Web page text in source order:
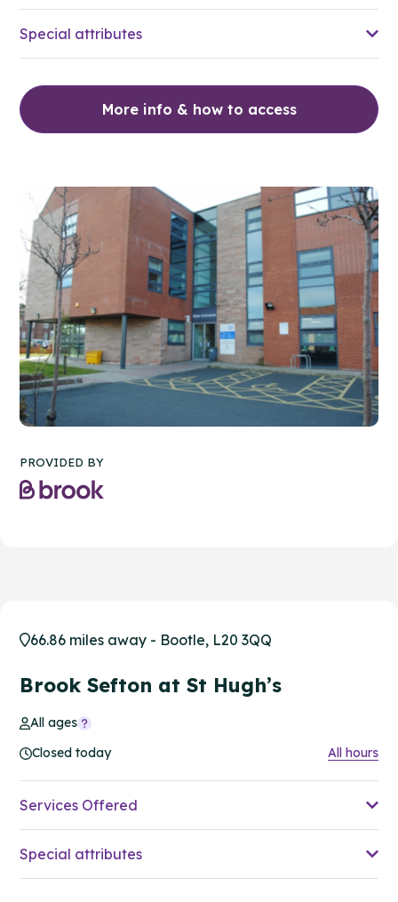
Special attributes
More info & how to access
PROVIDED BY
66.86 miles away - Bootle, L20 3QQ
Brook Sefton at St Hugh’s
All ages
Closed today
All hours
Services Offered
Special attributes